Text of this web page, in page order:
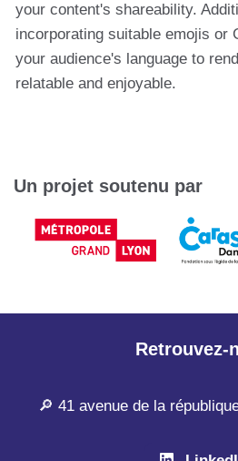
your content's shareability.
incorporating suitable emojis or
your audience's language to
relatable and enjoyable.
Un projet soutenu par
Retrouvez-
🔎 41 avenue de la